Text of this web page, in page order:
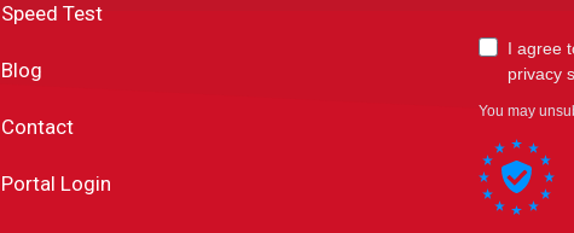
Speed Test
Blog
Contact
Portal Login